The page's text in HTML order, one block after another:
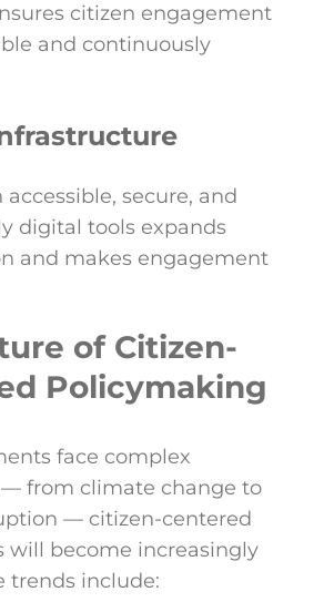
citizen engagement
and continuously
secure, and
digital tools expands
and makes engagement
of Citizen-
Policymaking
face complex
from climate change to
— citizen-centered
will become increasingly
trends include: